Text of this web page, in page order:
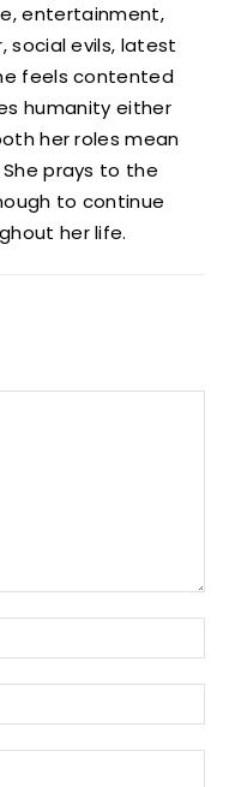
entertainment,
social evils, latest
feels contented
humanity either
her roles mean
prays to the
to continue
her life.